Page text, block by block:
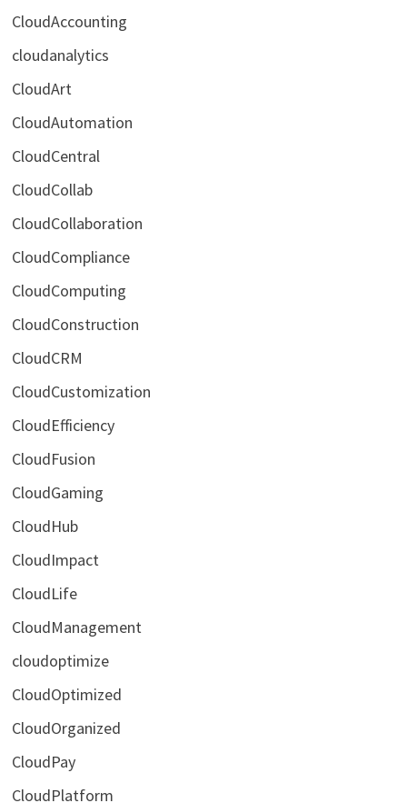
CloudAccounting
cloudanalytics
CloudArt
CloudAutomation
CloudCentral
CloudCollab
CloudCollaboration
CloudCompliance
CloudComputing
CloudConstruction
CloudCRM
CloudCustomization
CloudEfficiency
CloudFusion
CloudGaming
CloudHub
CloudImpact
CloudLife
CloudManagement
cloudoptimize
CloudOptimized
CloudOrganized
CloudPay
CloudPlatform